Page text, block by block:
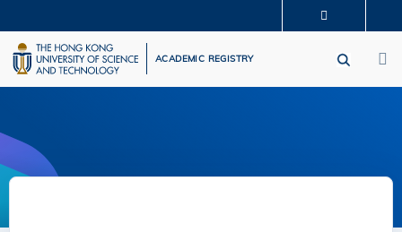
to
main
content
UNIVERSITY NEWS
LIFE@HKUST
MAP & DIRECTIONS
CAREERS AT HKUST
ACADEMIC REGISTRY